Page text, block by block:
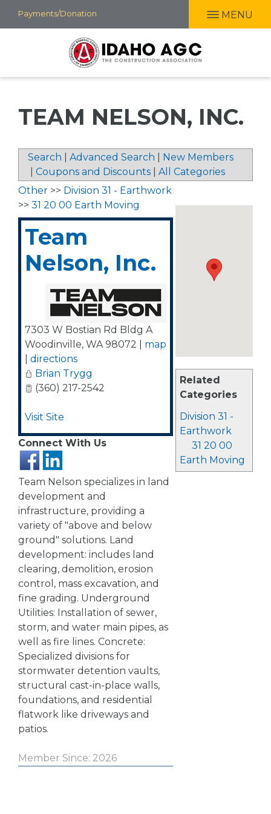
Skip
to
Payments/Donation MENU
TEAM NELSON, INC.
Search Advanced Search
New Members
Coupons and Discounts All Categories
Related
Categories
Division 31 -
Earthwork
31 20 00
Earth Moving
Other >> Division 31 - Earthwork
>> 31 20 00 Earth Moving
Team
Nelson, Inc.
7303 W Bostian Rd Bldg A
Woodinville, WA 98072
map
directions
Brian Trygg
(360) 217-2542
Visit Site
Connect With Us
Team Nelson specializes in land
development and
infrastructure, providing a
variety of "above and below
ground" solutions. Land
development: includes land
clearing, demolition, erosion
control, mass excavation, and
fine grading. Underground
Utilities: Installation of sewer,
storm, and water main pipes, as
well as fire lines. Concrete:
Specialized divisions for
stormwater detention vaults,
structural cast-in-place walls,
foundations, and residential
flatwork like driveways and
patios.
Member Since: 2026